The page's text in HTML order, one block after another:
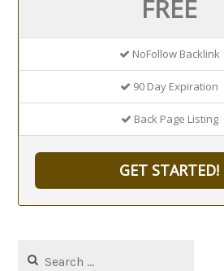
FREE
NoFollow Backlink
90 Day Expiration
Back Page Listing
GET STARTED!
for: